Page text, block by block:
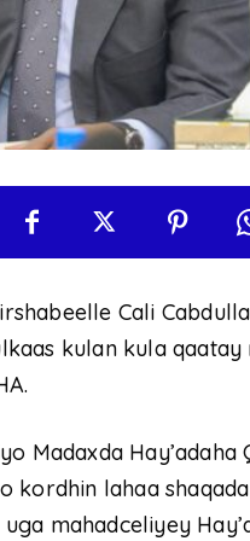
Cali
kulan kula
Madaxda
kordhin lahaa
mahadceliyey